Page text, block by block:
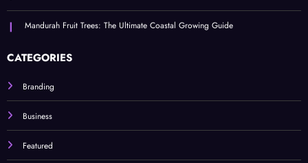
Mandurah Fruit Trees: The Ultimate Coastal Growing Guide
CATEGORIES
Branding
Business
Featured